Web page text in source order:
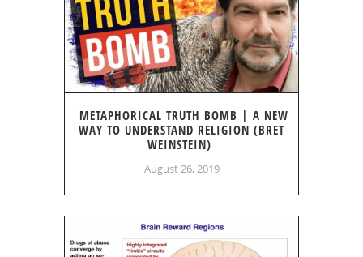
METAPHORICAL TRUTH BOMB | A NEW
WAY TO UNDERSTAND RELIGION (BRET
WEINSTEIN)
August 26, 2019